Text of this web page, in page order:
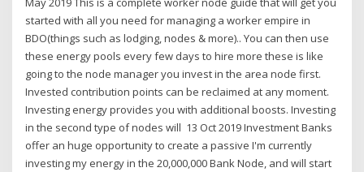
started with all you need for managing a worker empire in
BDO(things such as lodging, nodes & more).. You can then use
these energy pools every few days to hire more these is like
going to the node manager you invest in the area node first.
Invested contribution points can be reclaimed at any moment.
Investing energy provides you with additional boosts. Investing
in the second type of nodes will 13 Oct 2019 Investment Banks
offer an huge opportunity to create a passive I'm currently
investing my energy in the 20,000,000 Bank Node, and will start